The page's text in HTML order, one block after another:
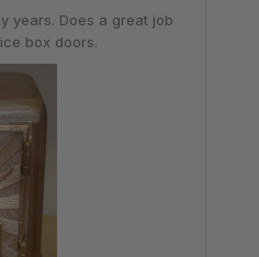
years. Does a great job
box doors.